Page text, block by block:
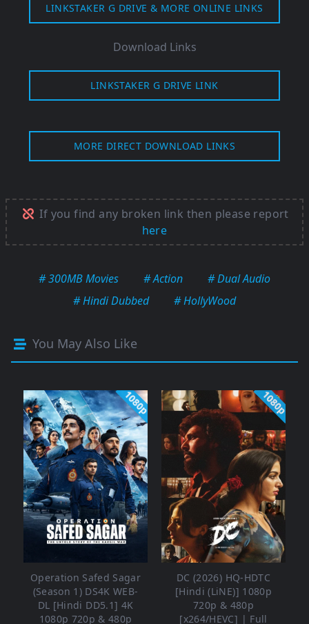
LINKSTAKER G DRIVE & MORE ONLINE LINKS
Download Links
LINKSTAKER G DRIVE LINK
MORE DIRECT DOWNLOAD LINKS
If you find any broken link then please report
here
# 300MB Movies # Action
# Dual Audio
# Hindi Dubbed
# HollyWood
You May Also Like
1080p
Operation Safed Sagar
(Season 1) DS4K WEB-
DL [Hindi DD5.1] 4K
1080p 720p & 480p
1080p
DC (2026) HQ-HDTC
[Hindi (LiNE)] 1080p
720p & 480p
[x264/HEVC] | Full